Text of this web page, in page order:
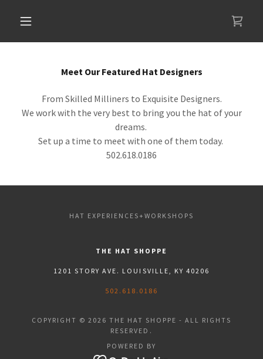
Meet Our Featured Hat Designers
From Skilled Milliners to Exquisite Designers.
We work with the very best to bring you the hat of your
dreams.
Set up a time to meet with one of them today.
502.618.0186
HAT EXPERIENCES+WORKSHOPS
THE HAT SHOPPE
1201 STORY AVE. LOUISVILLE, KY 40206
502.618.0186
COPYRIGHT © 2026 THE HAT SHOPPE - ALL RIGHTS
RESERVED.
POWERED BY